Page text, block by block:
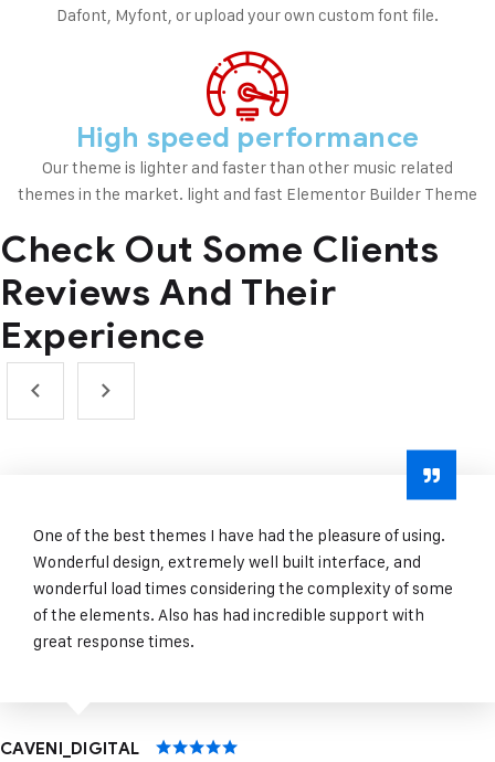
Dafont, Myfont, or upload your own custom font file.
High speed performance
Our theme is lighter and faster than other music related
themes in the market. light and fast Elementor Builder Theme
Check Out Some Clients
Reviews And Their
Experience
One of the best themes I have had the pleasure of using.
Wonderful design, extremely well built interface, and
wonderful load times considering the complexity of some
of the elements. Also has had incredible support with
great response times.
CAVENI_DIGITAL